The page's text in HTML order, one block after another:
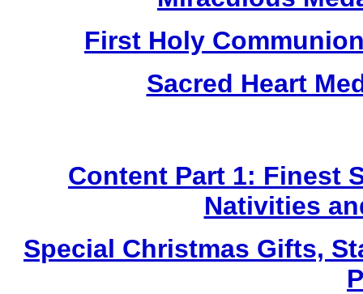
First Holy
Sacred Heart
Content Part 1: Finest
Nativities
Special Christmas Gifts,